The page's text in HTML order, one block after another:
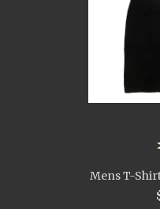
Mens T-